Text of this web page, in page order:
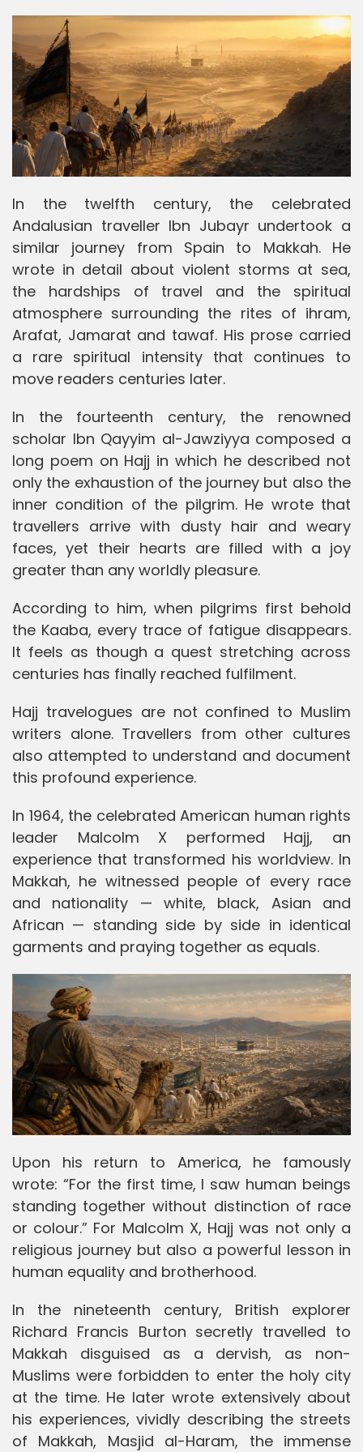
In the twelfth century, the celebrated
Andalusian traveller Ibn Jubayr undertook a
similar journey from Spain to Makkah. He
wrote in detail about violent storms at sea,
the hardships of travel and the spiritual
atmosphere surrounding the rites of ihram,
Arafat, Jamarat and tawaf. His prose carried
a rare spiritual intensity that continues to
move readers centuries later.
In the fourteenth century, the renowned
scholar Ibn Qayyim al-Jawziyya composed a
long poem on Hajj in which he described not
only the exhaustion of the journey but also the
inner condition of the pilgrim. He wrote that
travellers arrive with dusty hair and weary
faces, yet their hearts are filled with a joy
greater than any worldly pleasure.
According to him, when pilgrims first behold
the Kaaba, every trace of fatigue disappears.
It feels as though a quest stretching across
centuries has finally reached fulfilment.
Hajj travelogues are not confined to Muslim
writers alone. Travellers from other cultures
also attempted to understand and document
this profound experience.
In 1964, the celebrated American human rights
leader Malcolm X performed Hajj, an
experience that transformed his worldview. In
Makkah, he witnessed people of every race
and nationality — white, black, Asian and
African — standing side by side in identical
garments and praying together as equals.
Upon his return to America, he famously
wrote: “For the first time, I saw human beings
standing together without distinction of race
or colour.” For Malcolm X, Hajj was not only a
religious journey but also a powerful lesson in
human equality and brotherhood.
In the nineteenth century, British explorer
Richard Francis Burton secretly travelled to
Makkah disguised as a dervish, as non-
Muslims were forbidden to enter the holy city
at the time. He later wrote extensively about
his experiences, vividly describing the streets
of Makkah, Masjid al-Haram, the immense